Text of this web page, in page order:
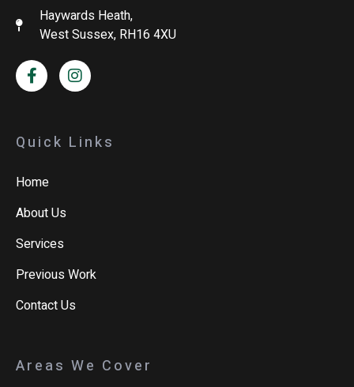
Haywards Heath,
West Sussex, RH16 4XU
Quick Links
Home
About Us
Services
Previous Work
Contact Us
Areas We Cover